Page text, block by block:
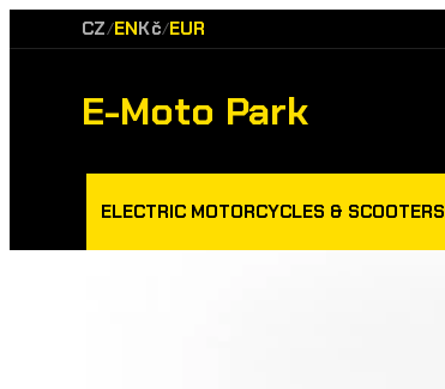
CZ/ENKč/EUR
E-Moto Park
ELECTRIC MOTORCYCLES & SCOOTERS